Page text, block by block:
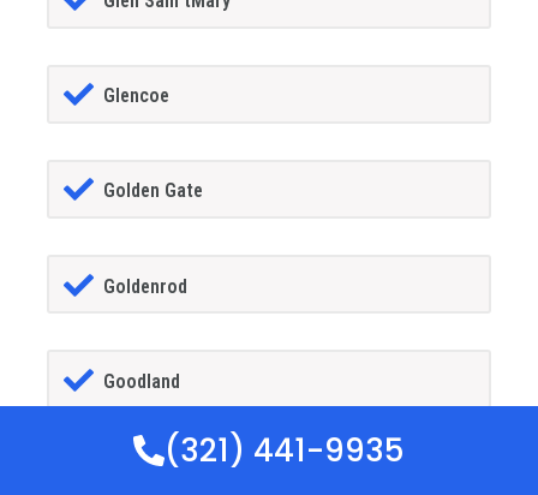
Glencoe
Golden Gate
Goldenrod
Goodland
(321) 441-9935